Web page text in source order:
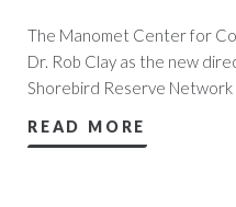
The Manomet Center for
Dr. Rob Clay as the new
Shorebird Reserve Network
READ MORE